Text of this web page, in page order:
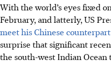
With the world’s eyes fixed
February, and latterly, US
meet his Chinese
surprise that significant
the south-west Indian Ocean